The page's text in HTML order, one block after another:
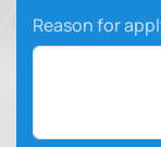
Reason for